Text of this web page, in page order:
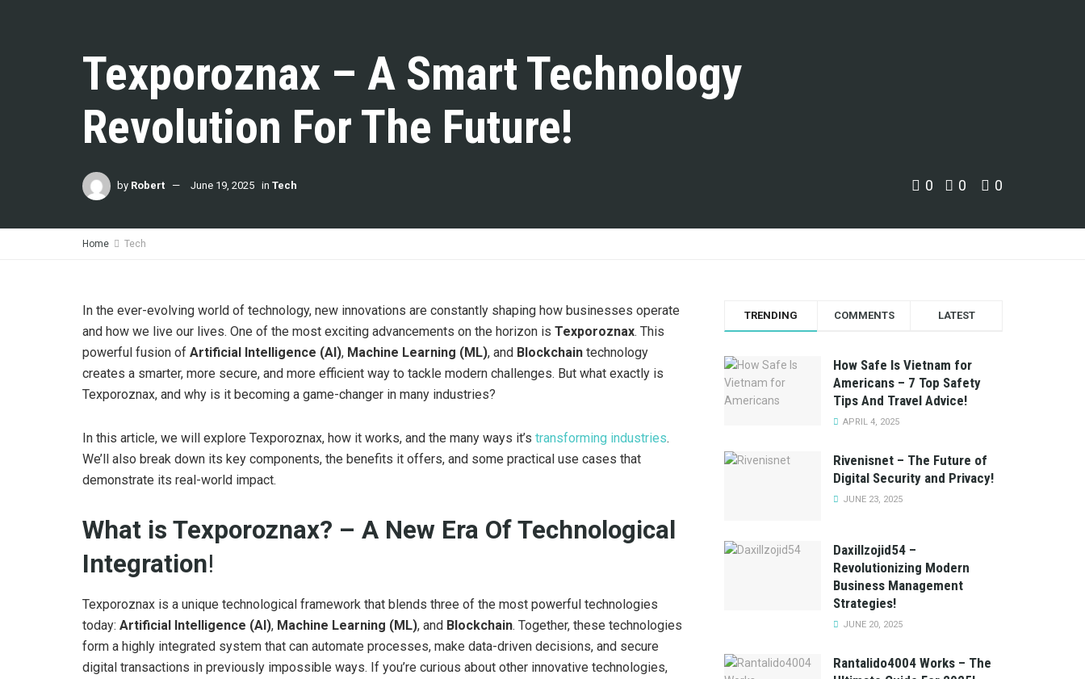
Texporoznax – A Smart Technology
Revolution For The Future!
by Robert June 19, 2025 in Tech 0 0 0
Home Tech
In the ever-evolving world of technology, new innovations are constantly shaping how businesses operate
and how we live our lives. One of the most exciting advancements on the horizon is Texporoznax. This
powerful fusion of Artificial Intelligence (AI), Machine Learning (ML), and Blockchain technology
creates a smarter, more secure, and more efficient way to tackle modern challenges. But what exactly is
Texporoznax, and why is it becoming a game-changer in many industries?
In this article, we will explore Texporoznax, how it works, and the many ways it’s transforming industries.
We’ll also break down its key components, the benefits it offers, and some practical use cases that
demonstrate its real-world impact.
What is Texporoznax? – A New Era Of Technological
Integration!
Texporoznax is a unique technological framework that blends three of the most powerful technologies
today: Artificial Intelligence (AI), Machine Learning (ML), and Blockchain. Together, these technologies
form a highly integrated system that can automate processes, make data-driven decisions, and secure
digital transactions in previously impossible ways. If you’re curious about other innovative technologies,
TRENDING COMMENTS LATEST
How Safe Is Vietnam for
Americans – 7 Top Safety
Tips And Travel Advice!
APRIL 4, 2025
Rivenisnet – The Future of
Digital Security and Privacy!
JUNE 23, 2025
Daxillzojid54 –
Revolutionizing Modern
Business Management
Strategies!
JUNE 20, 2025
Rantalido4004 Works – The